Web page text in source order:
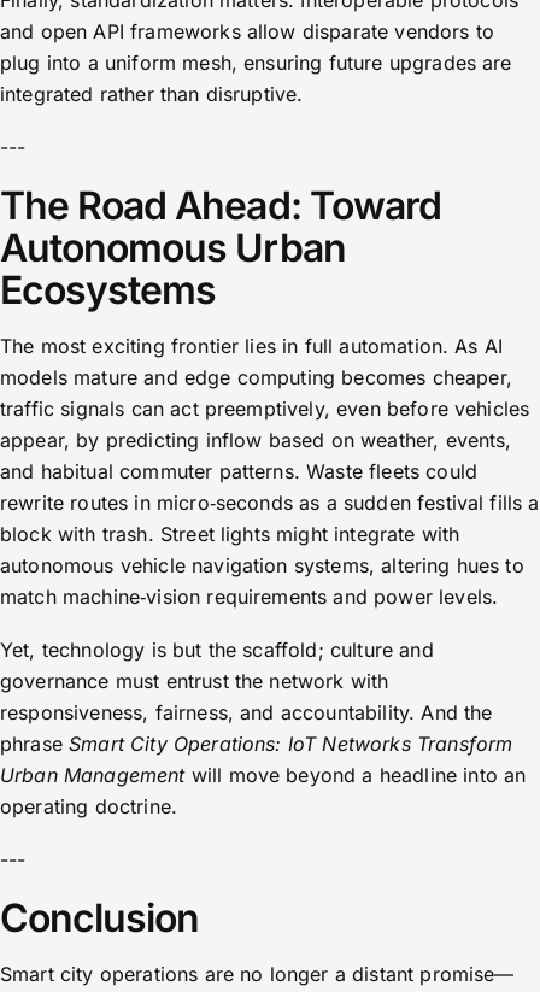
and open API frameworks allow disparate vendors to
plug into a uniform mesh, ensuring future upgrades are
integrated rather than disruptive.
---
The Road Ahead: Toward
Autonomous Urban
Ecosystems
The most exciting frontier lies in full automation. As AI
models mature and edge computing becomes cheaper,
traffic signals can act preemptively, even before vehicles
appear, by predicting inflow based on weather, events,
and habitual commuter patterns. Waste fleets could
rewrite routes in micro‑seconds as a sudden festival fills a
block with trash. Street lights might integrate with
autonomous vehicle navigation systems, altering hues to
match machine‑vision requirements and power levels.
Yet, technology is but the scaffold; culture and
governance must entrust the network with
responsiveness, fairness, and accountability. And the
phraseSmart City Operations: IoT Networks Transform
Urban Managementwill move beyond a headline into an
operating doctrine.
---
Conclusion
Smart city operations are no longer a distant promise—